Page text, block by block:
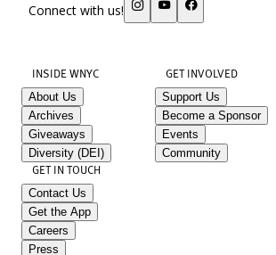
Connect with us!
INSIDE WNYC
About Us
Archives
Giveaways
Diversity (DEI)
GET INVOLVED
Support Us
Become a Sponsor
Events
Community
GET IN TOUCH
Contact Us
Get the App
Careers
Press